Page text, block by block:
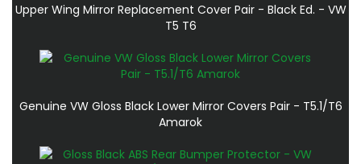
Upper Wing Mirror Replacement Cover Pair - Black Ed. - VW
T5 T6
Genuine VW Gloss Black Lower Mirror Covers Pair - T5.1/T6
Amarok